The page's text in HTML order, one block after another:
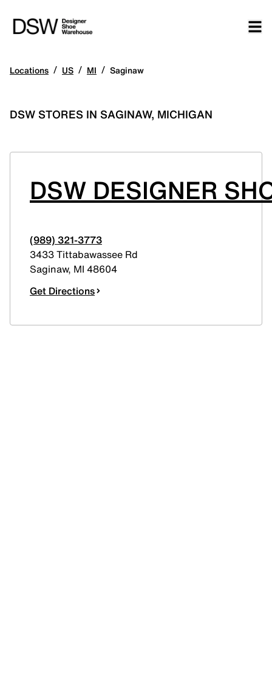
Locations / US / MI / Saginaw
DSW STORES IN SAGINAW, MICHIGAN
DSW DESIGNER
(989) 321-3773
3433 Tittabawassee Rd
Saginaw, MI 48604
Get Directions